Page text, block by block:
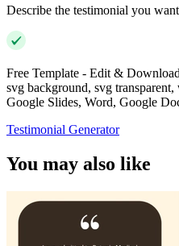
Describe the testimonial you
Free Template - Edit &
svg background, svg
Google Slides, Word, Google
Testimonial Generator
You may also like